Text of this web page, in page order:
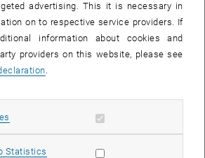
cec.tuwien.ac.at
advertising. This it is necessary in
on to respective service providers. If
information about cookies and
providers on this website, please see
.
Allow mandatory cookies
Statistics Allow statistic cookies